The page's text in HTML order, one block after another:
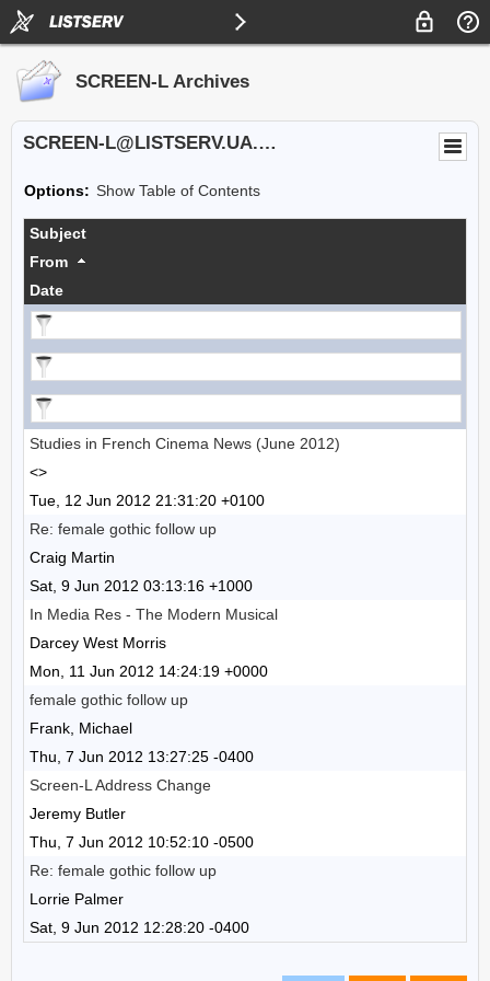
SCREEN-L Archives
SCREEN-L@LISTSERV.UA.EDU
Options: Show Table of Contents
Subject
From
Date
Studies in French Cinema News (June 2012)
<>
Tue, 12 Jun 2012 21:31:20 +0100
Re: female gothic follow up
Craig Martin
Sat, 9 Jun 2012 03:13:16 +1000
In Media Res - The Modern Musical
Darcey West Morris
Mon, 11 Jun 2012 14:24:19 +0000
female gothic follow up
Frank, Michael
Thu, 7 Jun 2012 13:27:25 -0400
Screen-L Address Change
Jeremy Butler
Thu, 7 Jun 2012 10:52:10 -0500
Re: female gothic follow up
Lorrie Palmer
Sat, 9 Jun 2012 12:28:20 -0400